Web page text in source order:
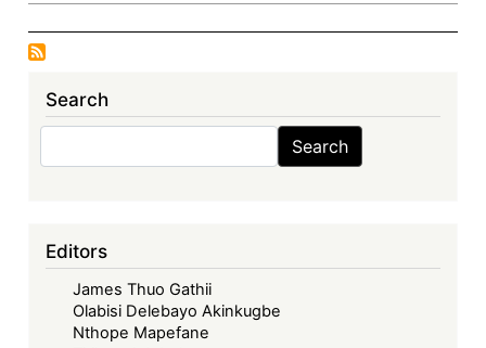
Search
Search
Editors
James Thuo Gathii
Olabisi Delebayo Akinkugbe
Nthope Mapefane